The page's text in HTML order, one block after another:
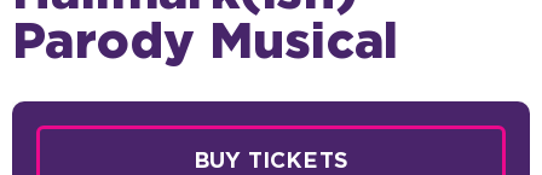
Parody Musical
BUY TICKETS